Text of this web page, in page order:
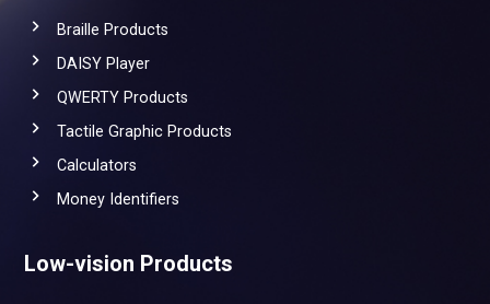
Braille Products
DAISY Player
QWERTY Products
Tactile Graphic Products
Calculators
Money Identifiers
Low-vision Products